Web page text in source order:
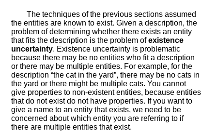
The techniques of the previous sections assumed
the entities are known to exist. Given a description, the
problem of determining whether there exists an entity
that fits the description is the problem ofexistence
uncertainty. Existence uncertainty is problematic
because there may be no entities who fit a description
or there may be multiple entities. For example, for the
description “the cat in the yard”, there may be no cats in
the yard or there might be multiple cats. You cannot
give properties to non-existent entities, because entities
that do not exist do not have properties. If you want to
give a name to an entity that exists, we need to be
concerned about which entity you are referring to if
there are multiple entities that exist.